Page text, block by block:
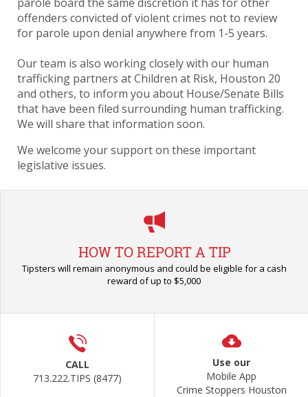
offenders convicted of violent crimes not to review
for parole upon denial anywhere from 1-5 years.
Our team is also working closely with our human
trafficking partners at Children at Risk, Houston 20
and others, to inform you about House/Senate Bills
that have been filed surrounding human trafficking.
We will share that information soon.
We welcome your support on these important
legislative issues.
HOW TO REPORT A TIP
Tipsters will remain anonymous and could be eligible for a cash
reward of up to $5,000
CALL
713.222.TIPS (8477)
Use our
Mobile App
Crime Stoppers Houston